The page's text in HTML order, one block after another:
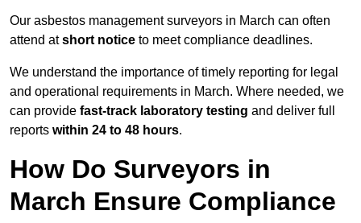
Our asbestos management surveyors in March can often
attend atshort notice to meet compliance deadlines.
We understand the importance of timely reporting for legal
and operational requirements in March. Where needed, we
can provide fast-track laboratory testing and deliver full
reports within 24 to 48 hours.
How Do Surveyors in
March Ensure Compliance